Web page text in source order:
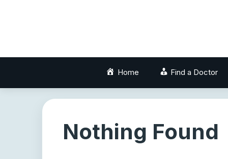
Home Find a Doctor
Nothing Found